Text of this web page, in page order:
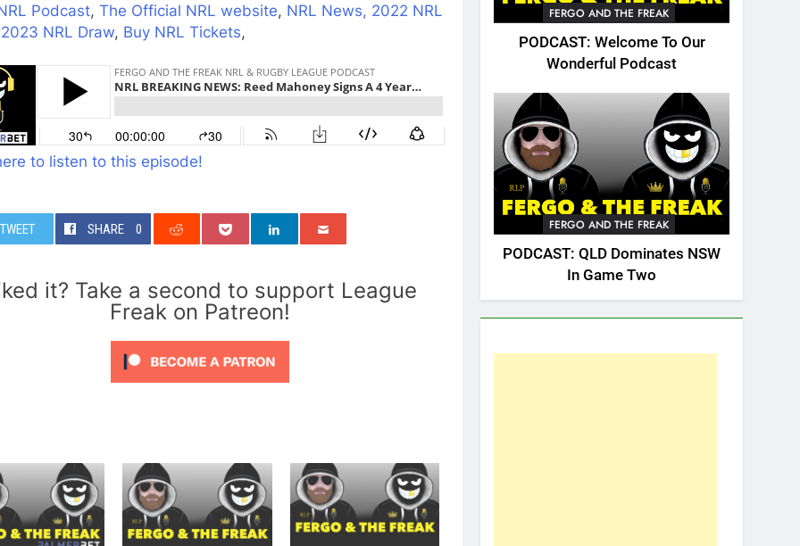
Podcast, The Official NRL website, NRL News, 2022 NRL
2023 NRL Draw, Buy NRL Tickets,
to listen to this episode!
TWEET SHARE 0
it? Take a second to support League
Freak on Patreon!
FERGO AND THE FREAK
PODCAST: Welcome To Our
Wonderful Podcast
FERGO AND THE FREAK
PODCAST: QLD Dominates NSW
In Game Two